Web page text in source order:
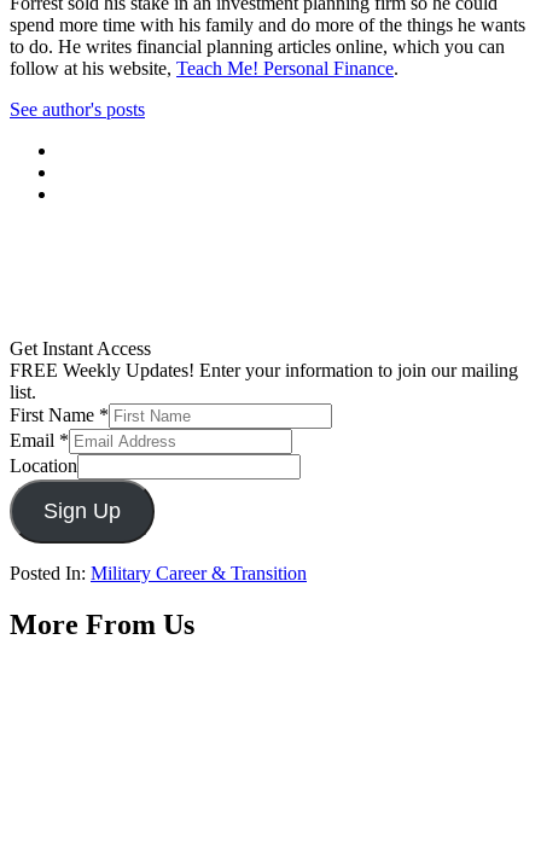
spend more time with his family and do more of the things he wants
to do. He writes financial planning articles online, which you can
follow at his website, Teach Me! Personal Finance.
See author's posts
Get Instant Access
FREE Weekly Updates! Enter your information to join our mailing
list.
First Name *
Email *
Location
Sign Up
Posted In: Military Career & Transition
More From Us